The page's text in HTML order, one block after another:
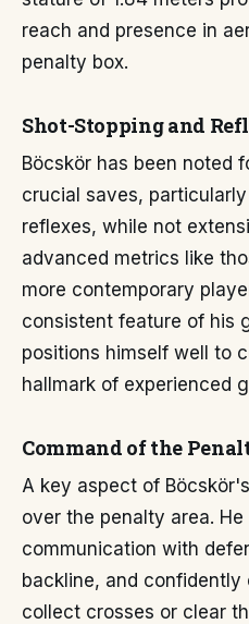
reach and presence in
penalty box.
Shot-Stopping and
Böcskör has been noted
crucial saves,
reflexes, while not
advanced metrics like
more contemporary
consistent feature of his
positions himself well to
hallmark of experienced
Command of the
A key aspect of
over the penalty area.
communication with
backline, and
collect crosses or clear